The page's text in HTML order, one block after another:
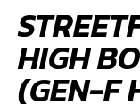
HIGH
(GEN-F